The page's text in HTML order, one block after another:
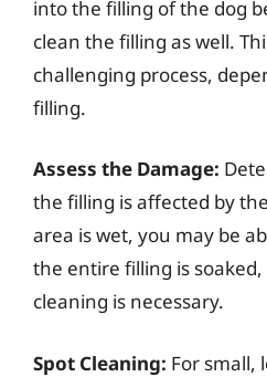
into the filling of the dog
clean the filling as well.
challenging process,
filling.
Assess the Damage:
the filling is affected by
area is wet, you may be
the entire filling is
cleaning is necessary.
Spot Cleaning: For small,